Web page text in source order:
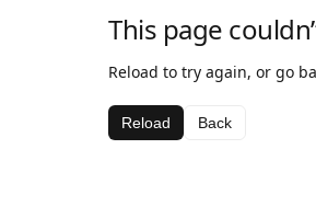
This page
Reload to try again, or go
Reload Back